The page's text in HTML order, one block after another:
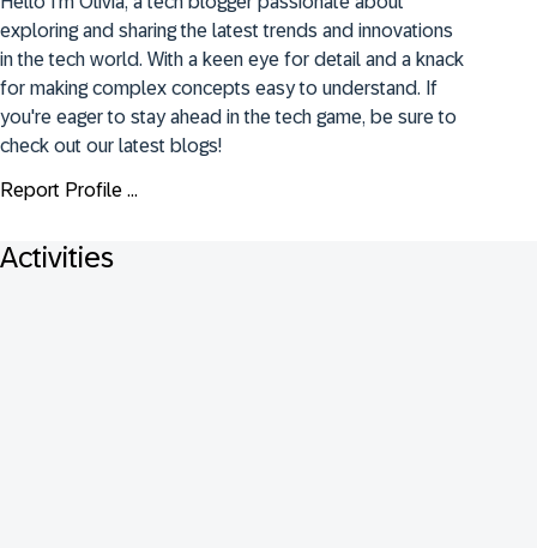
exploring and sharing the latest trends and innovations
in the tech world. With a keen eye for detail and a knack
for making complex concepts easy to understand. If
you're eager to stay ahead in the tech game, be sure to
check out our latest blogs!
Report Profile ...
Activities